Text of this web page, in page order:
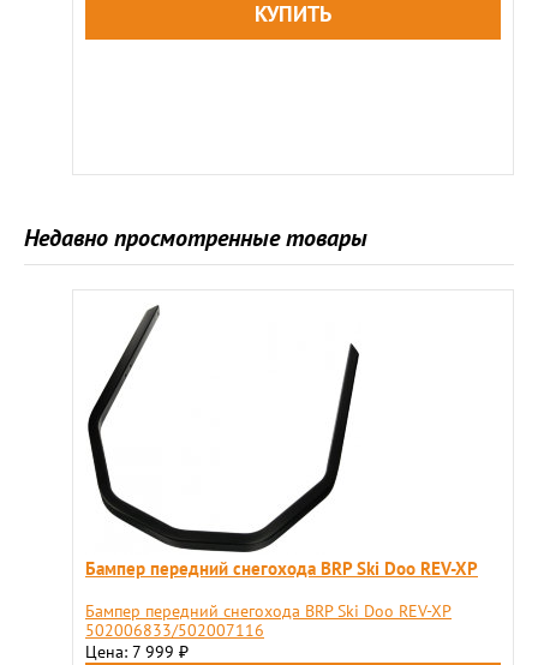
Недавно просмотренные товары
Бампер передний снегохода BRP Ski Doo REV-XP
Бампер передний снегохода BRP Ski Doo REV-XP
502006833/502007116
Цена: 7 999 ₽